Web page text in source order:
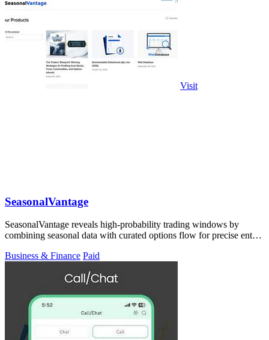
Visit
SeasonalVantage
SeasonalVantage reveals high-probability trading windows by
combining seasonal data with curated options flow for precise entry
Business & Finance Paid